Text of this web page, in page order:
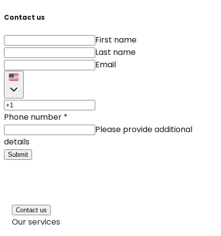
Contact us
First name
Last name
Email
Phone number *
Please provide additional
details
Submit
Contact us
Our services